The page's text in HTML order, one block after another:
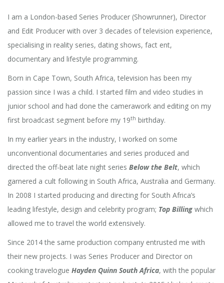
I am a London-based Series Producer (Showrunner), Director
and Edit Producer with over 3 decades of television experience,
specialising in reality series, dating shows, fact ent,
documentary and lifestyle programming.
Born in Cape Town, South Africa, television has been my
passion since I was a child. I started film and video studies in
junior school and had done the camerawork and editing on my
first broadcast segment before my 19th birthday.
In my earlier years in the industry, I worked on some
unconventional documentaries and series produced and
directed the off-beat late night series Below the Belt, which
garnered a cult following in South Africa, Australia and Germany.
In 2008 I started producing and directing for South Africa’s
leading lifestyle, design and celebrity program; Top Billing which
allowed me to travel the world extensively.
Since 2014 the same production company entrusted me with
their new projects. I was Series Producer and Director on
cooking travelogue Hayden Quinn South Africa, with the popular